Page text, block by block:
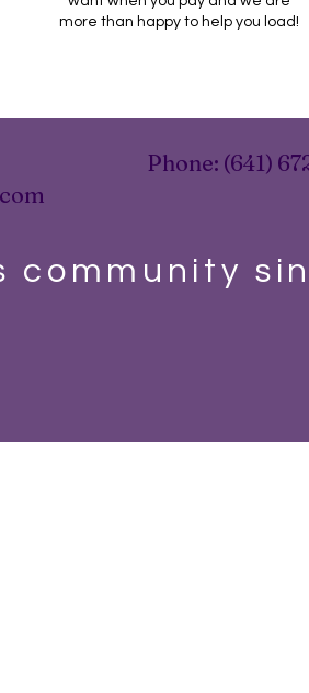
more than happy to help you load!
Phone: (641)
community